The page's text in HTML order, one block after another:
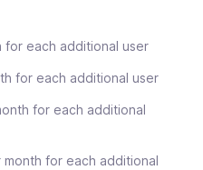
for each additional user
for each additional user
for each additional
for each additional